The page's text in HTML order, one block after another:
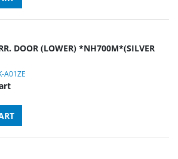
DOOR (LOWER) *NH700M*(SILVER
A01ZE